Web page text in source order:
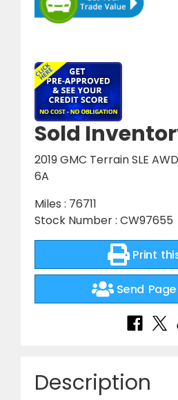
Sold
2019 GMC Terrain SLE AWD
6A
Miles : 76711
Stock Number : CW97655
Print
Send
Description